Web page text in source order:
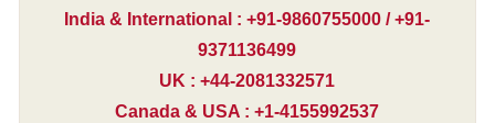
India & International : +91-9860755000 / +91-
9371136499
UK : +44-2081332571
Canada & USA : +1-4155992537